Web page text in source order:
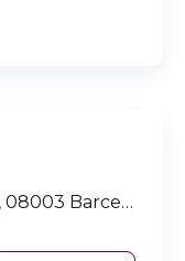
Carrer de Sant Pere Més Baix, 08003 Barcelona, España